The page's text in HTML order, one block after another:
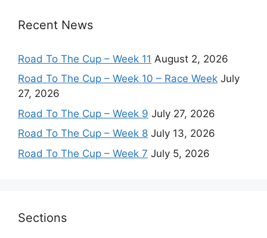
Recent News
Road To The Cup – Week 11 August 2, 2026
Road To The Cup – Week 10 – Race Week July
27, 2026
Road To The Cup – Week 9 July 27, 2026
Road To The Cup – Week 8 July 13, 2026
Road To The Cup – Week 7 July 5, 2026
Sections